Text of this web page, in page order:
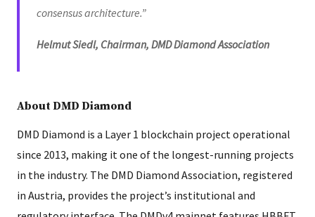
consensus architecture.”
Helmut Siedl, Chairman, DMD Diamond Association
About DMD Diamond
DMD Diamond is a Layer 1 blockchain project operational
since 2013, making it one of the longest-running projects
in the industry. The DMD Diamond Association, registered
in Austria, provides the project’s institutional and